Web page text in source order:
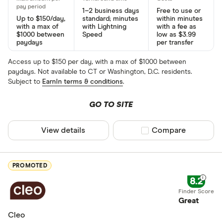
Up to $150/day,
with a max of
$1000 between
paydays
1–2 business days
standard; minutes
with Lightning
Speed
Free to use or
within minutes
with a fee as
low as $3.99
per transfer
Access up to $150 per day, with a max of $1000 between
paydays. Not available to CT or Washington, D.C. residents.
Subject to EarnIn terms & conditions.
GO TO SITE
View details Compare product
Compare
PROMOTED
8.2
Great
Cleo